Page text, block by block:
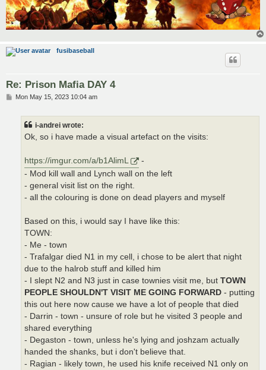
fusibaseball
Re: Prison Mafia DAY 4
PMon May 15, 2023 10:04 am
i-andrei wrote:
Ok, so i have made a visual artefact on the visits:
https://imgur.com/a/b1AlimL
-
- Mod kill wall and Lynch wall on the left
- general visit list on the right.
- all the colouring is done on dead players and myself
Based on this, i would say I have like this:
TOWN:
- Me - town
- Trafalgar died N1 in my cell, i chose to be alert that night
due to the halrob stuff and killed him
- I slept N2 and N3 just in case townies visit me, but TOWN
PEOPLE SHOULDN'T VISIT ME GOING FORWARD - putting
this out here now cause we have a lot of people that died
- Darrin - town - unsure of role but he visited 3 people and
shared everything
- Degaston - town, unless he's lying and joshzam actually
handed the shanks, but i don't believe that.
- Ragian - likely town, he used his knife received N1 only on